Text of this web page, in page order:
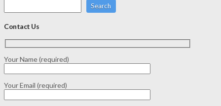
Search
Contact Us
Your Name (required)
Your Email (required)